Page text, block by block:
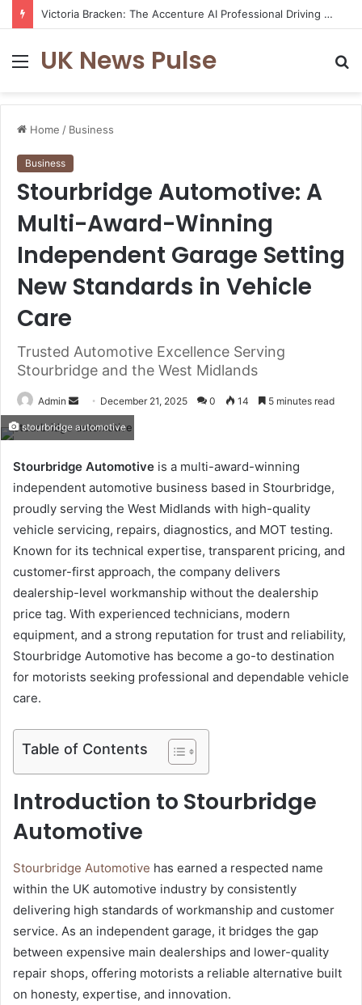
Victoria Bracken: The Accenture AI Professional Driving the Future of Generative Technology
MenuUK News Pulse
Home / Business
Business
Stourbridge Automotive: A
Multi-Award-Winning
Independent Garage Setting
New Standards in Vehicle
Care
Trusted Automotive Excellence Serving
Stourbridge and the West Midlands
Admin
Send
email
December 21, 2025 0 14 5 minutes read
stourbridge automotive
Stourbridge Automotive is a multi-award-winning
independent automotive business based in Stourbridge,
proudly serving the West Midlands with high-quality
vehicle servicing, repairs, diagnostics, and MOT testing.
Known for its technical expertise, transparent pricing, and
customer-first approach, the company delivers
dealership-level workmanship without the dealership
price tag. With experienced technicians, modern
equipment, and a strong reputation for trust and reliability,
Stourbridge Automotive has become a go-to destination
for motorists seeking professional and dependable vehicle
care.
Table of Contents
Introduction to Stourbridge
Automotive
Stourbridge Automotive has earned a respected name
within the UK automotive industry by consistently
delivering high standards of workmanship and customer
service. As an independent garage, it bridges the gap
between expensive main dealerships and lower-quality
repair shops, offering motorists a reliable alternative built
on honesty, expertise, and innovation.